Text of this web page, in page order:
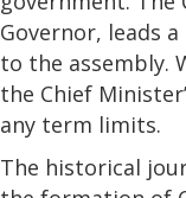
Governor, leads
to the assembly.
the Chief
any term limits.
The historical